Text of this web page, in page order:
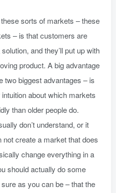
sorts of markets – these
– is that customers are
and they’ll put up with
product. A big advantage
two biggest advantages – is
about which markets
than older people do.
don’t understand, or it
create a market that does
change everything in a
should actually do some
as you can be – that the